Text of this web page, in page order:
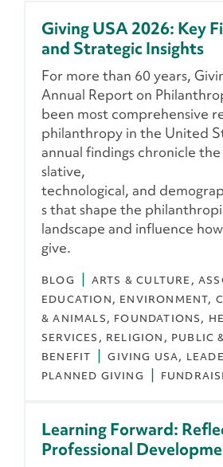
Giving USA 2026: Key
and Strategic Insights
For more than 60 years,
Annual Report on
been most comprehensive
philanthropy in the United
annual findings chronicle
slative,
technological, and
s that shape the
landscape and influence
give.
BLOG ARTS & CULTURE
EDUCATION
ENVIRONMENT,
& ANIMALS
FOUNDATIONS
SERVICES
RELIGION
PUBLIC
BENEFIT
GIVING USA
PLANNED GIVING
Learning Forward:
Professional